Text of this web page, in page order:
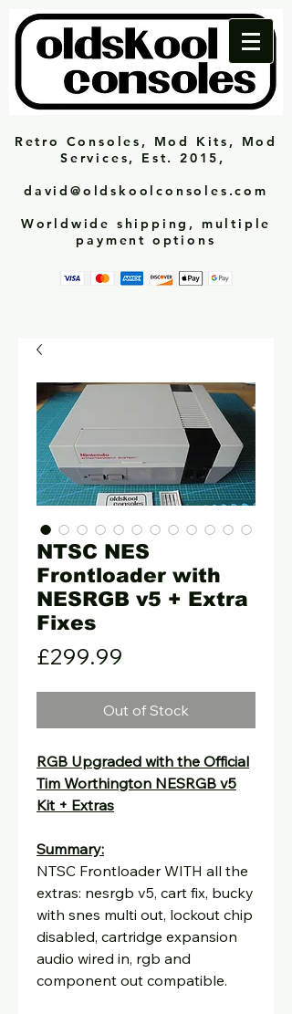
Retro Consoles, Mod Kits, Mod
Services, Est. 2015,
david@oldskoolconsoles.com
Worldwide shipping, multiple
payment options
NTSC NES
Frontloader with
NESRGB v5 + Extra
Fixes
£299.99
Out of Stock
RGB Upgraded with the Official
Tim Worthington NESRGB v5
Kit + Extras
Summary:
NTSC Frontloader WITH all the
extras: nesrgb v5, cart fix, bucky
with snes multi out, lockout chip
disabled, cartridge expansion
audio wired in, rgb and
component out compatible.